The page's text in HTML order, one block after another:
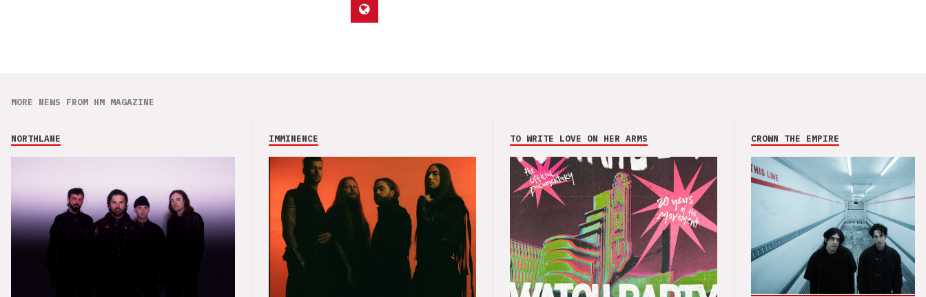
MORE NEWS FROM HM MAGAZINE
NORTHLANE IMMINENCE TO WRITE LOVE ON HER ARMS CROWN THE EMPIRE